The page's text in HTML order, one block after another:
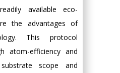
available eco-
the advantages of
This protocol
atom-efficiency and
scope and